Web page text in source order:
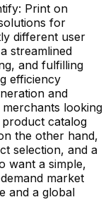
Print on
for
different user
streamlined
and fulfilling
efficiency
and
merchants looking
catalog
the other hand,
selection, and a
want a simple,
market
and a global